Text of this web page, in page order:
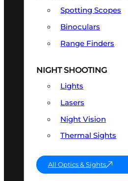
Spotting Scopes
Binoculars
Range Finders
NIGHT SHOOTING
Lights
Lasers
Night Vision
Thermal Sights
All Optics & Sights